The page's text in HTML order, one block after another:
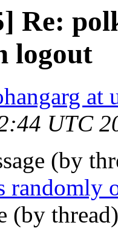
Re:
logout
at
UTC
(by
randomly
(by